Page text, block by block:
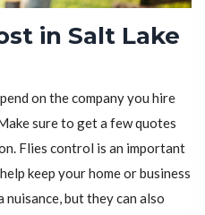
in Salt Lake
on the company you hire
sure to get a few quotes
Flies control is an important
keep your home or business
but they can also